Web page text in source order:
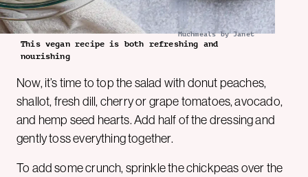
Muchmeals by Janet
This vegan recipe is both refreshing and
nourishing
Now, it’s time to top the salad with donut peaches,
shallot, fresh dill, cherry or grape tomatoes, avocado,
and hemp seed hearts. Add half of the dressing and
gently toss everything together.
To add some crunch, sprinkle the chickpeas over the